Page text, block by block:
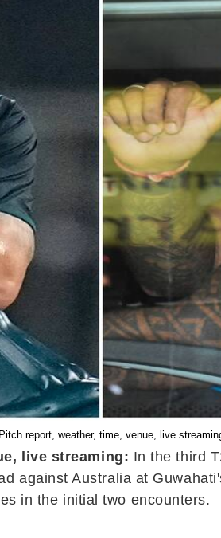
report, weather, time, venue, live
live streaming: In the third
against Australia at
in the initial two encounters.